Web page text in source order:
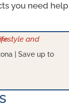
you need help
and
| Save up to